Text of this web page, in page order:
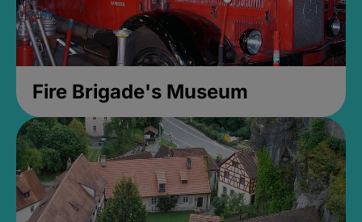
Fire Brigade's Museum